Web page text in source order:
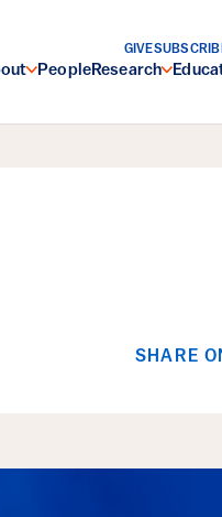
PeopleResearch
GIVE
SHARE